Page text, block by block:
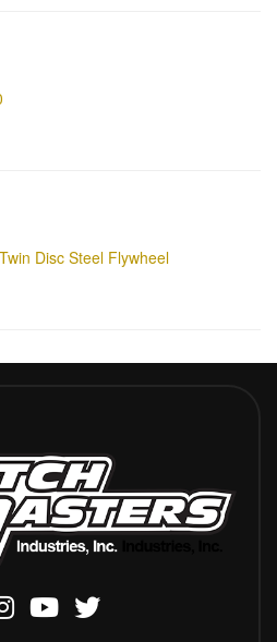
Disc Steel Flywheel